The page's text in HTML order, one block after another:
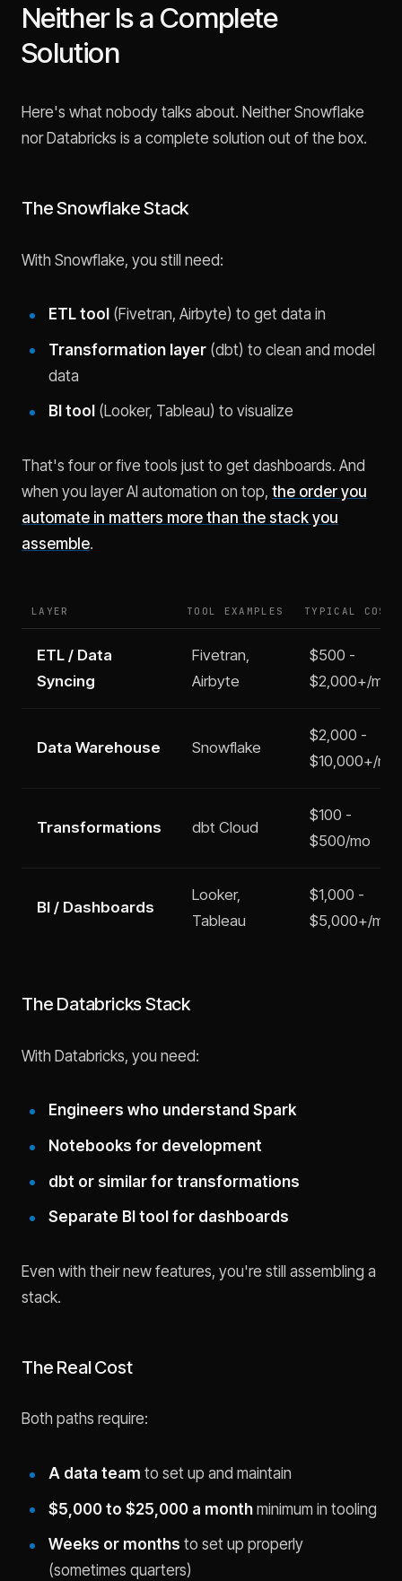
Neither Is a Complete
Solution
Here's what nobody talks about. Neither Snowflake
nor Databricks is a complete solution out of the box.
The Snowflake Stack
With Snowflake, you still need:
ETL tool (Fivetran, Airbyte) to get data in
Transformation layer(dbt) to clean and model
data
BI tool (Looker, Tableau) to visualize
That's four or five tools just to get dashboards. And
when you layer AI automation on top, the order you
automate in matters more than the stack you
assemble.
LAYER TOOL EXAMPLES TYPICAL COST
ETL / Data
Syncing
Fivetran,
Airbyte
$500 -
$2,000+/mo
Data Warehouse Snowflake
$2,000 -
$10,000+/mo
Transformations dbt Cloud
$100 -
$500/mo
BI / Dashboards
Looker,
Tableau
$1,000 -
$5,000+/mo
The Databricks Stack
With Databricks, you need:
Engineers who understand Spark
Notebooks for development
dbt or similar for transformations
Separate BI tool for dashboards
Even with their new features, you're still assembling a
stack.
The Real Cost
Both paths require:
A data team to set up and maintain
$5,000 to $25,000 a monthminimum in tooling
Weeks or months to set up properly
(sometimes quarters)